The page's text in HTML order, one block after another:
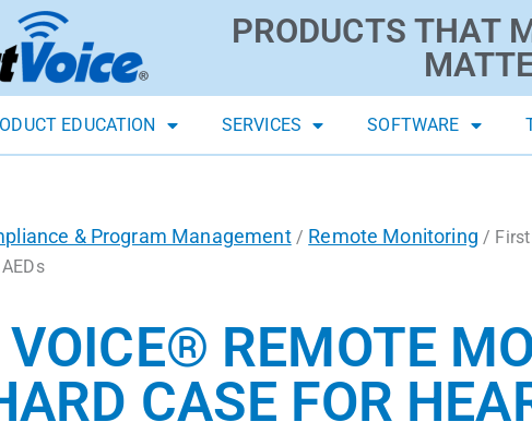
PRODUCTS THAT
EDUCATION SERVICES SOFTWARE
& Program Management/ Remote Monitoring / First
VOICE® REMOTE
CASE FOR